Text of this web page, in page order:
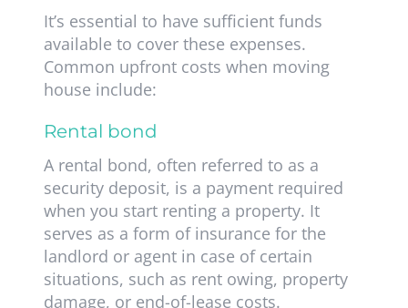
It’s essential to have sufficient funds
available to cover these expenses.
Common upfront costs when moving
house include:
Rental bond
A rental bond, often referred to as a
security deposit, is a payment required
when you start renting a property. It
serves as a form of insurance for the
landlord or agent in case of certain
situations, such as rent owing, property
damage, or end-of-lease costs.